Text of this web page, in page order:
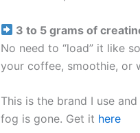
3 to 5 grams of
No need to “load” it like
your coffee, smoothie, or
This is the brand I use
fog is gone. Get it here